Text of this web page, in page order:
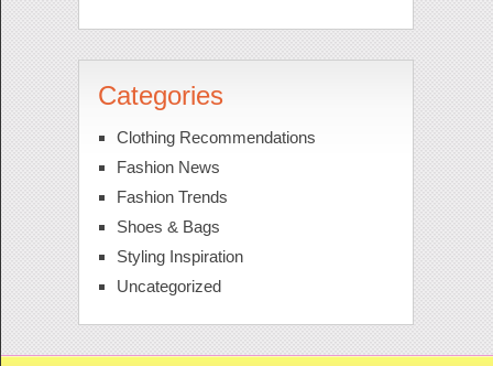
Categories
Clothing Recommendations
Fashion News
Fashion Trends
Shoes & Bags
Styling Inspiration
Uncategorized